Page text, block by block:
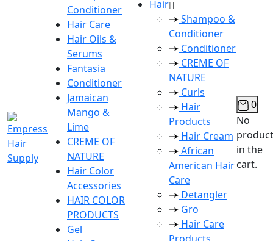
Conditioner
Hair Care
Hair Oils &
Serums
Fantasia
Conditioner
Jamaican
Mango &
Lime
CREME OF
NATURE
Hair Color
Accessories
HAIR COLOR
PRODUCTS
Gel
Hair
Shampoo &
Conditioner
Conditioner
CREME OF
NATURE
Curls
Hair
Products
Hair Cream
African
American Hair
Care
Detangler
Gro
Hair Care
0
No
in the
cart.